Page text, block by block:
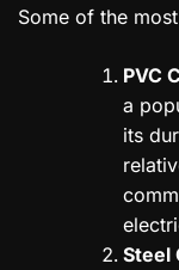
Some of the
PVC
a
its
Steel